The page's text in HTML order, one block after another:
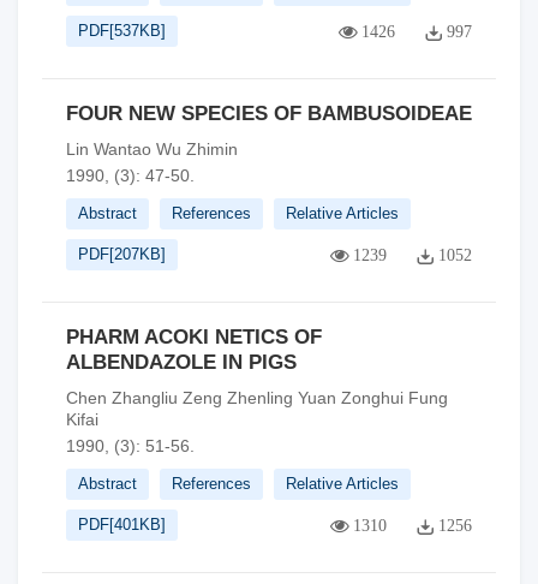
PDF[537KB] 1426 997
FOUR NEW SPECIES OF BAMBUSOIDEAE
Lin Wantao Wu Zhimin
1990, (3): 47-50.
Abstract References Relative Articles
PDF[207KB] 1239 1052
PHARM ACOKI NETICS OF
ALBENDAZOLE IN PIGS
Chen Zhangliu Zeng Zhenling Yuan Zonghui Fung
Kifai
1990, (3): 51-56.
Abstract References Relative Articles
PDF[401KB] 1310 1256